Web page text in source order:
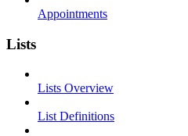
Appointments
Lists
Lists Overview
List Definitions